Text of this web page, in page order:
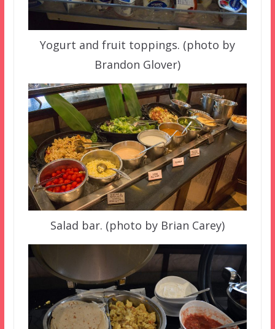
Yogurt and fruit toppings. (photo by
Brandon Glover)
Salad bar. (photo by Brian Carey)